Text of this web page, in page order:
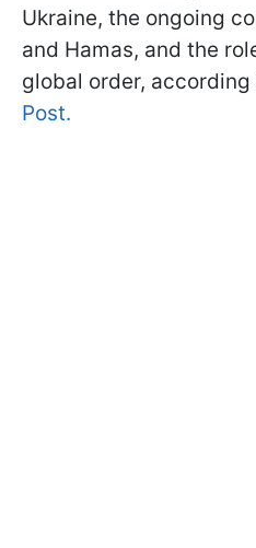
Ukraine, the ongoing
and Hamas, and the
global order, according
Post.